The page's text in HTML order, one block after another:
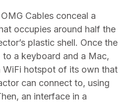
Cables conceal a
occupies around half the
plastic shell. Once the
a keyboard and a Mac,
WiFi hotspot of its own that
can connect to, using
an interface in a